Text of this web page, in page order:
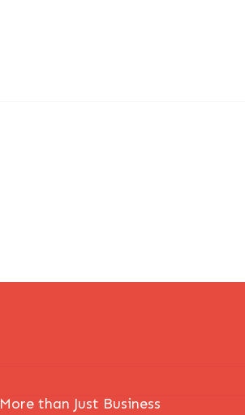
More than Just Business